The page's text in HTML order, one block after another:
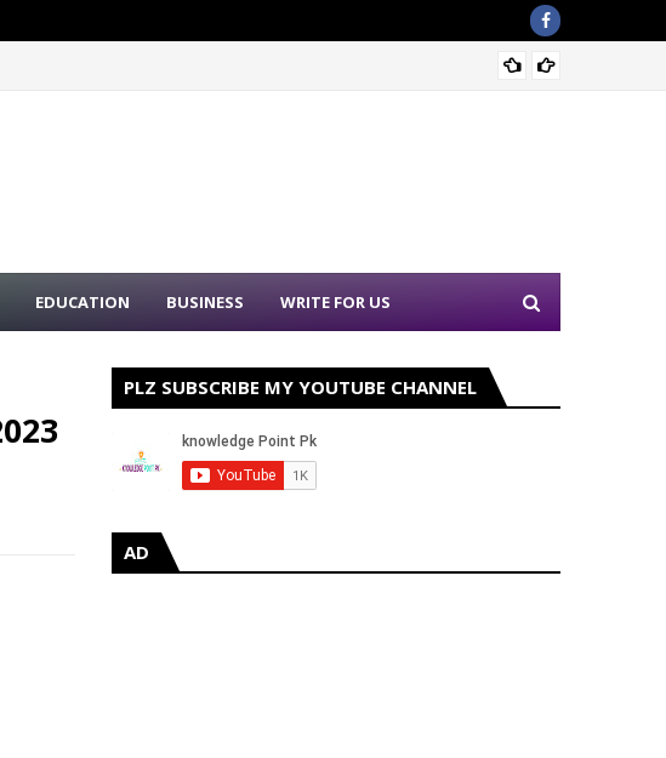
EDUCATION BUSINESS WRITE FOR US
PLZ SUBSCRIBE MY YOUTUBE CHANNEL
AD